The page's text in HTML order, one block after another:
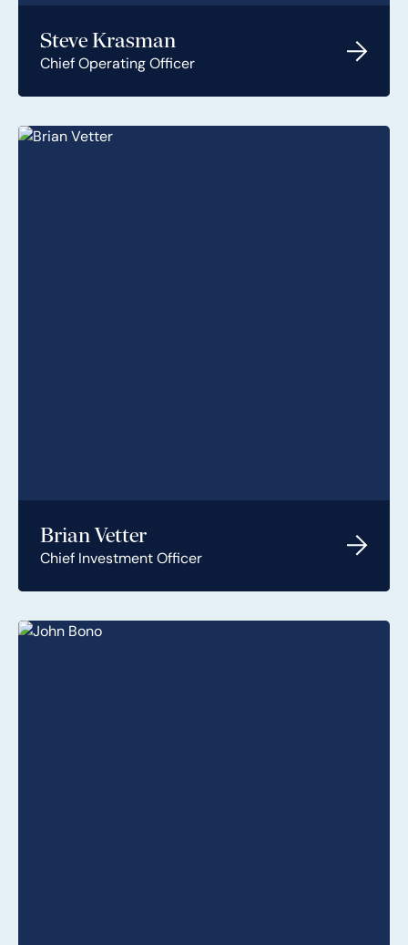
Steve Krasman
Chief Operating Officer
Brian Vetter
Chief Investment Officer